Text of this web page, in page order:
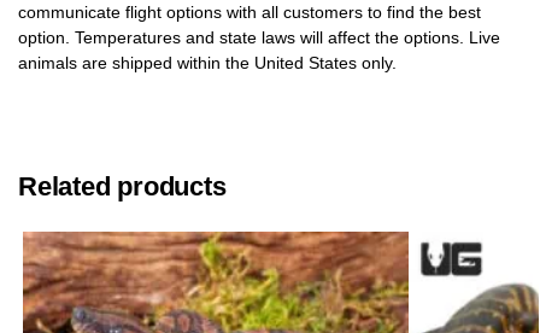
communicate flight options with all customers to find the best
option. Temperatures and state laws will affect the options. Live
animals are shipped within the United States only.
Related products